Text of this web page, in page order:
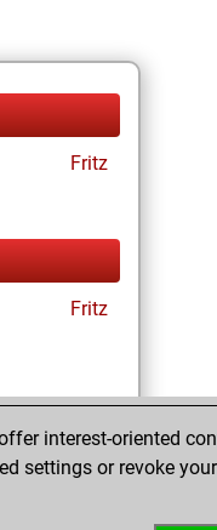
Fritz
Fritz
interest-oriented
settings or revoke